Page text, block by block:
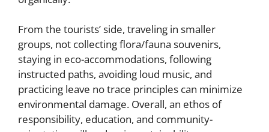
From the tourists’ side, traveling in smaller
groups, not collecting flora/fauna souvenirs,
staying in eco-accommodations, following
instructed paths, avoiding loud music, and
practicing leave no trace principles can minimize
environmental damage. Overall, an ethos of
responsibility, education, and community-